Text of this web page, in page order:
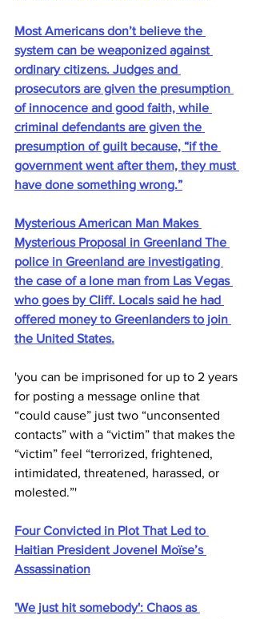
Most Americans don’t believe the
system can be weaponized against
ordinary citizens. Judges and
prosecutors are given the presumption
of innocence and good faith, while
criminal defendants are given the
presumption of guilt because, “if the
government went after them, they must
have done something wrong.”
Mysterious American Man Makes
Mysterious Proposal in Greenland The
police in Greenland are investigating
the case of a lone man from Las Vegas
who goes by Cliff. Locals said he had
offered money to Greenlanders to join
the United States.
'you can be imprisoned for up to 2 years
for posting a message online that
“could cause” just two “unconsented
contacts” with a “victim” that makes the
“victim” feel “terrorized, frightened,
intimidated, threatened, harassed, or
molested.”'
Four Convicted in Plot That Led to
Haitian President Jovenel Moïse’s
Assassination
'We just hit somebody': Chaos as